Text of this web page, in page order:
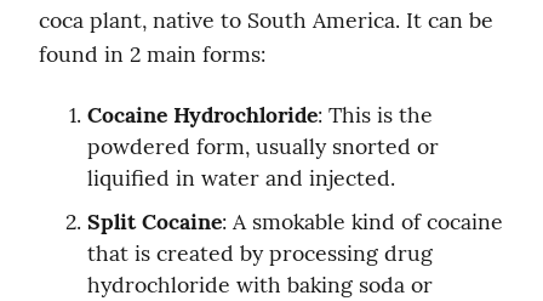
coca plant, native to South America. It can be
found in 2 main forms:
Cocaine Hydrochloride: This is the
powdered form, usually snorted or
liquified in water and injected.
Split Cocaine: A smokable kind of cocaine
that is created by processing drug
hydrochloride with baking soda or